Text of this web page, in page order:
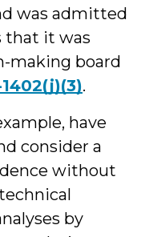
was admitted
that it was
making board
1402(j)(3).
have
consider a
without
by